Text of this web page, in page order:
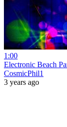
1:00
Electronic Beach
CosmicPhil1
3 years ago